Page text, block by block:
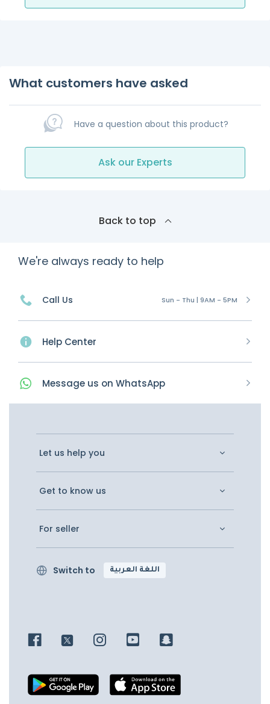
What customers have asked
Have a question about this product?
Ask our Experts
Back to top
We're always ready to help
Call Us Sun - Thu | 9AM - 5PM
Help Center
Message us on WhatsApp
Let us help you
Get to know us
For seller
Switch to اللغة العربية